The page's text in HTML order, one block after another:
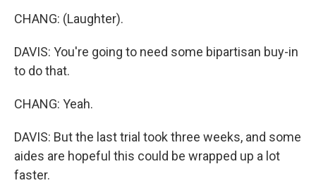
CHANG: (Laughter).
DAVIS: You're going to need some bipartisan buy-in
to do that.
CHANG: Yeah.
DAVIS: But the last trial took three weeks, and some
aides are hopeful this could be wrapped up a lot
faster.